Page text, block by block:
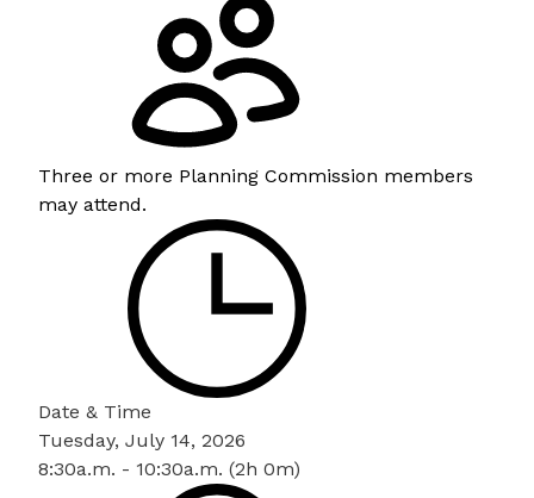
Three or more Planning Commission members
may attend.
Date & Time
Tuesday, July 14, 2026
8:30a.m. - 10:30a.m. (2h 0m)